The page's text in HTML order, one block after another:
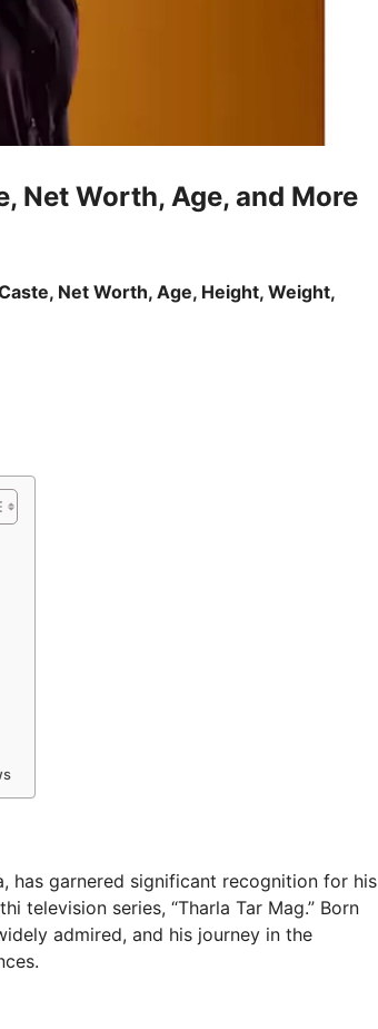
Net Worth, Age, and More
Net Worth, Age, Height, Weight,
has garnered significant recognition for his
television series, “Tharla Tar Mag.” Born
admired, and his journey in the